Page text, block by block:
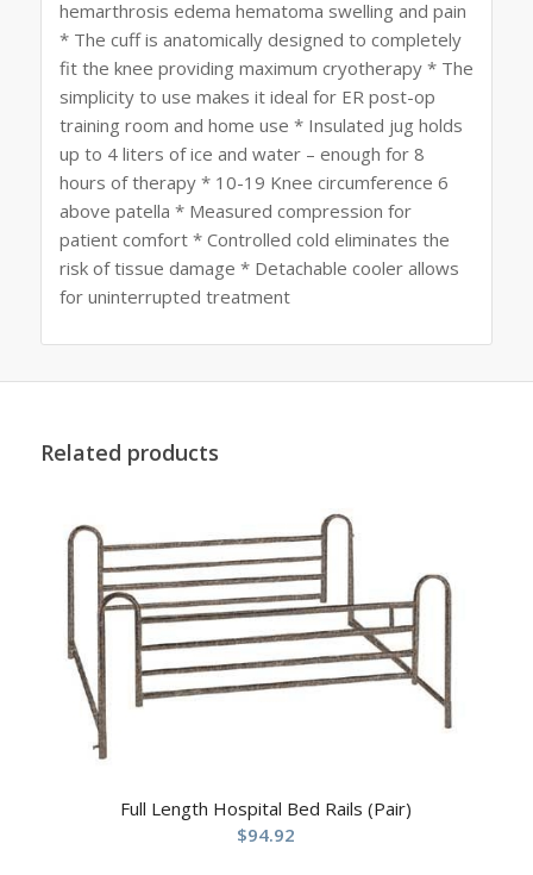
hemarthrosis edema hematoma swelling and pain
* The cuff is anatomically designed to completely
fit the knee providing maximum cryotherapy * The
simplicity to use makes it ideal for ER post-op
training room and home use * Insulated jug holds
up to 4 liters of ice and water – enough for 8
hours of therapy * 10-19 Knee circumference 6
above patella * Measured compression for
patient comfort * Controlled cold eliminates the
risk of tissue damage * Detachable cooler allows
for uninterrupted treatment
Related products
Full Length Hospital Bed Rails (Pair)
$94.92